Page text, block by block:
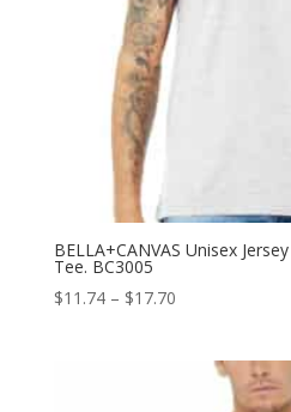
BELLA+CANVAS Unisex
Tee. BC3005
$11.74 – $17.70Price
through